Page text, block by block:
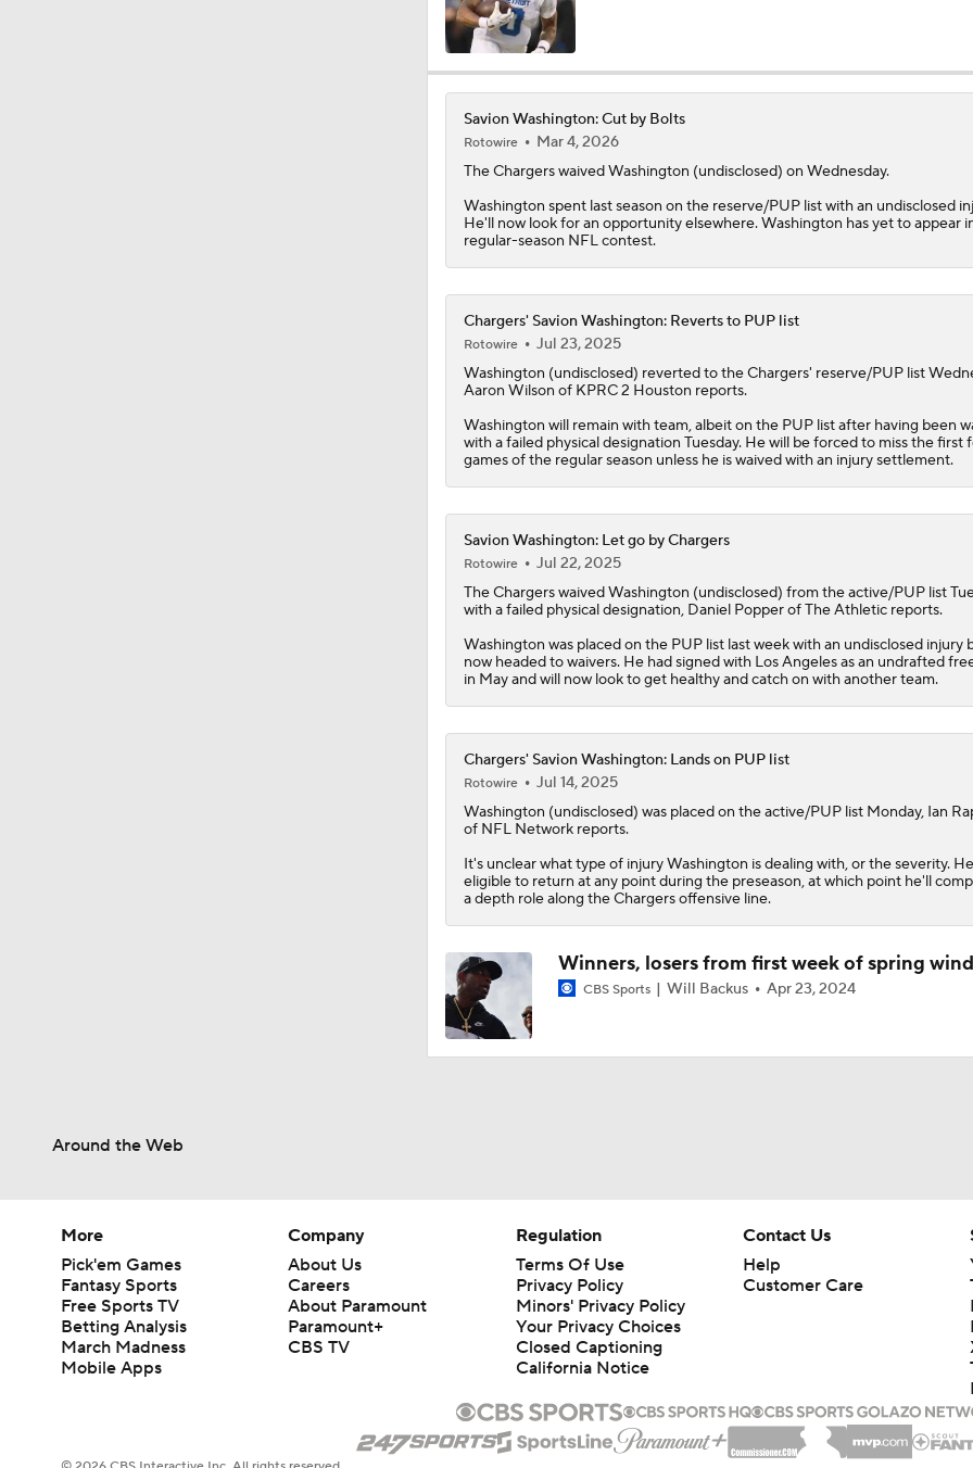
10:27
AFC West Bust Alert Players
Chargers Bust Alert: TE Oronde Gadsden II
0:53
Chiefs Bust Alert: WR Rashee Rice
1:54
AFC East Bust Alert: Buffalo Bills
1:16
NFC East Bust Alert: Commanders LB Odafe Oweh
Top Landing Spots for Vita Vea: Los Angeles Chargers
Savion Washington: Cut by Bolts
Rotowire
Mar 4, 2026
The Chargers waivedWashington (undisclosed) on Wednesday.
Washington spent last season on the reserve/PUP list with an undisclosed
He'll now look for an opportunity elsewhere. Washington has yet to appear
regular-season NFL contest.
Chargers' Savion Washington: Reverts to PUP list
Rotowire
Jul 23, 2025
Washington (undisclosed) reverted to theChargers' reserve/PUP list
Aaron Wilson of KPRC 2 Houston reports.
Washington will remain with team, albeit on the PUP list after having been
with a failed physical designation Tuesday. He will be forced to miss the first
games of the regular season unless he is waived with an injury settlement.
Savion Washington: Let go by Chargers
Rotowire
Jul 22, 2025
The Chargers waivedWashington (undisclosed) from the active/PUP list
with a failed physical designation, Daniel Popper of The Athletic reports.
Washington was placed on the PUP list last week with an undisclosed injury
now headed to waivers. He had signed with Los Angeles as an undrafted
in May and will now look to get healthy and catch on with another team.
Chargers' Savion Washington: Lands on PUP list
Rotowire
Jul 14, 2025
Washington (undisclosed) was placed on the active/PUP list Monday, Ian
of NFL Network reports.
It's unclear what type of injury Washington is dealing with, or the severity.
eligible to return at any point during the preseason, at which point he'll
a depth role along theChargersoffensive line.
Winners, losers from first week of spring
CBS Sports Will Backus Apr 23, 2024
Around the Web
More
Pick'em Games
Fantasy Sports
Free Sports TV
Betting Analysis
March Madness
Mobile Apps
Company
About Us
Careers
About Paramount
Paramount+
CBS TV
Regulation
Terms Of Use
Privacy Policy
Minors' Privacy Policy
Your Privacy Choices
Closed Captioning
California Notice
Contact Us
Help
Customer Care